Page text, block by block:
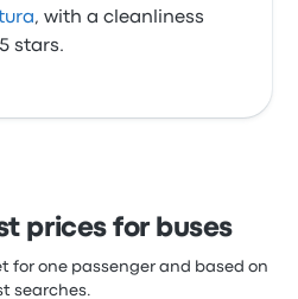
, with a cleanliness
stars.
prices for buses
for one passenger and based on
searches.